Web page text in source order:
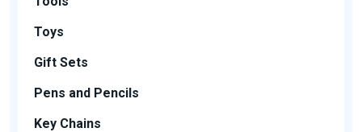
Toys
Gift Sets
Pens and Pencils
Key Chains